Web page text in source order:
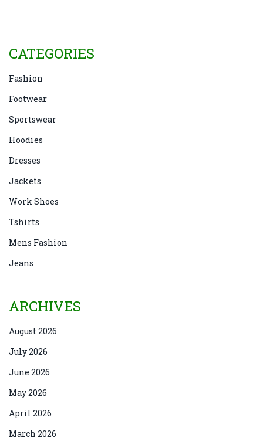
CATEGORIES
Fashion
Footwear
Sportswear
Hoodies
Dresses
Jackets
Work Shoes
Tshirts
Mens Fashion
Jeans
ARCHIVES
August 2026
July 2026
June 2026
May 2026
April 2026
March 2026